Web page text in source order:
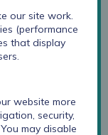
can be
But
to expand
to
health
our site work.
(performance
that display
website more
security,
may disable